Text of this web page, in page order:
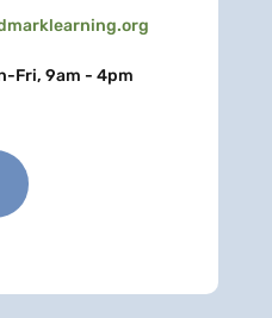
Fri, 9am - 4pm